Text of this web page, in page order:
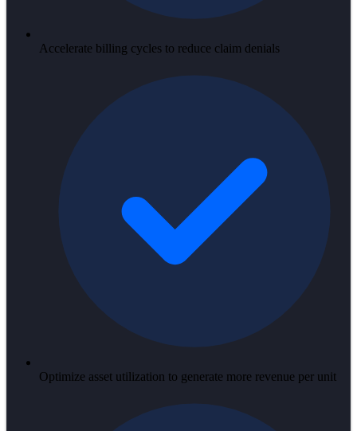
Accelerate billing cycles to reduce claim denials
Optimize asset utilization to generate more revenue per unit